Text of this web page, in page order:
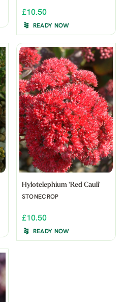
£10.50
READY NOW
Hylotelephium 'Red Cauli'
STONECROP
£10.50
READY NOW